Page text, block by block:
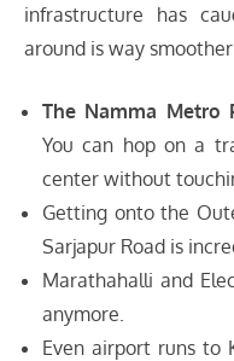
infrastructure has
around is way
The Namma Metro
You can hop on a
center without
Getting onto the
Sarjapur Road is
Marathahalli and
anymore.
Even airport runs to